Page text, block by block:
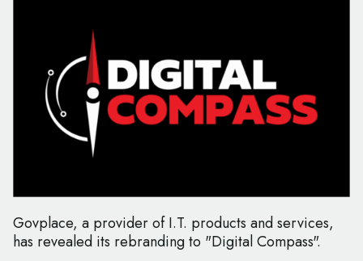
Govplace, a provider of I.T. products and services,
has revealed its rebranding to "Digital Compass".